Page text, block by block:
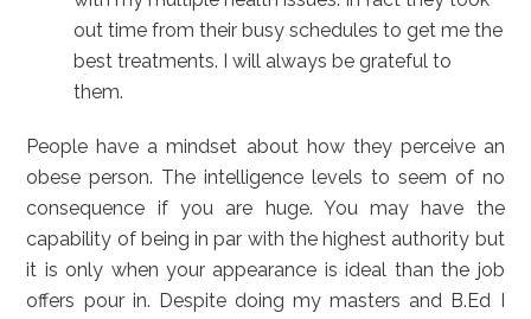
out time from their busy schedules to get me the
best treatments. I will always be grateful to
them.
People have a mindset about how they perceive an
obese person. The intelligence levels to seem of no
consequence if you are huge. You may have the
capability of being in par with the highest authority but
it is only when your appearance is ideal than the job
offers pour in. Despite doing my masters and B.Ed I